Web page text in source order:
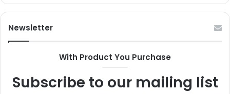
Newsletter
With Product You Purchase
Subscribe to our mailing list